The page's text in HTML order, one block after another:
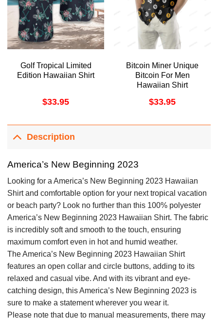
Golf Tropical Limited
Edition Hawaiian Shirt
$33.95
Bitcoin Miner Unique
Bitcoin For Men
Hawaiian Shirt
$33.95
Description
America’s New Beginning 2023
Looking for a America’s New Beginning 2023 Hawaiian
Shirt and comfortable option for your next tropical vacation
or beach party? Look no further than this 100% polyester
America’s New Beginning 2023 Hawaiian Shirt. The fabric
is incredibly soft and smooth to the touch, ensuring
maximum comfort even in hot and humid weather.
The America’s New Beginning 2023 Hawaiian Shirt
features an open collar and circle buttons, adding to its
relaxed and casual vibe. And with its vibrant and eye-
catching design, this America’s New Beginning 2023 is
sure to make a statement wherever you wear it.
Please note that due to manual measurements, there may